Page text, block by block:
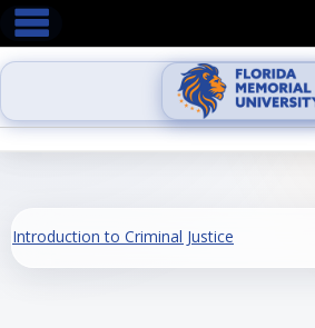
Skip
content
main navigation
Introduction to Criminal Justice